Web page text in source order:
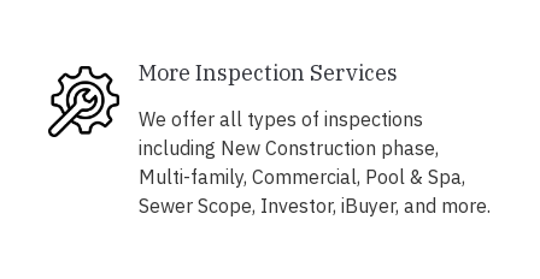
More Inspection Services
We offer all types of inspections
including New Construction phase,
Multi-family, Commercial, Pool & Spa,
Sewer Scope, Investor, iBuyer, and more.